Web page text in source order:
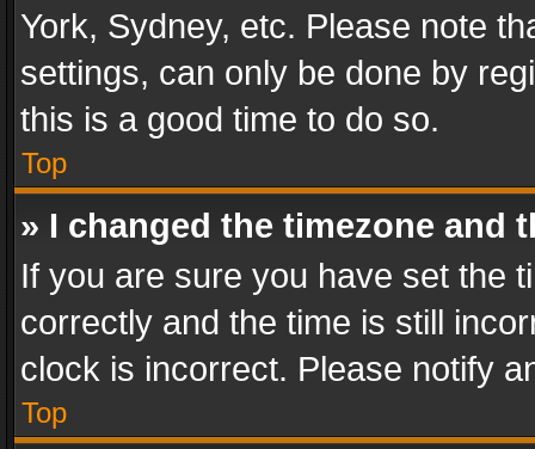
York, Sydney, etc. Please note
settings, can only be done by
this is a good time to do so.
Top
» I changed the timezone and
If you are sure you have set the
correctly and the time is still
clock is incorrect. Please notify
Top